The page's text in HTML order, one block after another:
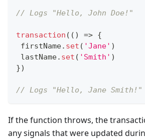
// Logs "Hello, John Doe!"
transaction ( ( ) => {
firstName. set ( 'Jane' )
lastName. set ( 'Smith' )
})
// Logs "Hello, Jane Smith!"
If the function throws, the
any signals that were updated